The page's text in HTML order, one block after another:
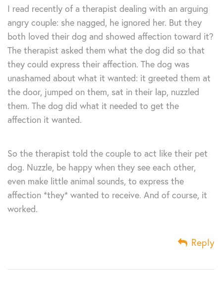
I read recently of a therapist dealing with an arguing
angry couple: she nagged, he ignored her. But they
both loved their dog and showed affection toward it?
The therapist asked them what the dog did so that
they could express their affection. The dog was
unashamed about what it wanted: it greeted them at
the door, jumped on them, sat in their lap, nuzzled
them. The dog did what it needed to get the
affection it wanted.
So the therapist told the couple to act like their pet
dog. Nuzzle, be happy when they see each other,
even make little animal sounds, to express the
affection *they* wanted to receive. And of course, it
worked.
Reply